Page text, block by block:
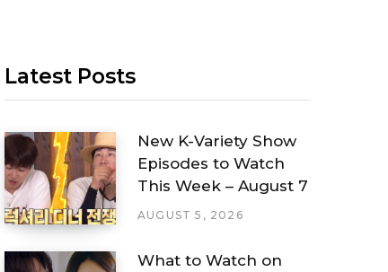
Latest Posts
New K-Variety Show
Episodes to Watch
This Week – August 7
AUGUST 5, 2026
What to Watch on